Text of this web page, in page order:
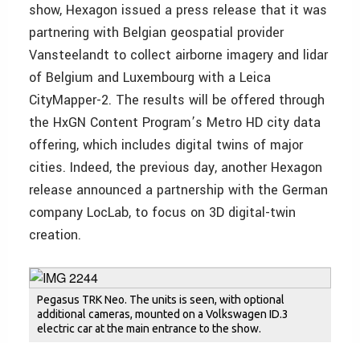
show, Hexagon issued a press release that it was
partnering with Belgian geospatial provider
Vansteelandt to collect airborne imagery and lidar
of Belgium and Luxembourg with a Leica
CityMapper-2. The results will be offered through
the HxGN Content Program’s Metro HD city data
offering, which includes digital twins of major
cities. Indeed, the previous day, another Hexagon
release announced a partnership with the German
company LocLab, to focus on 3D digital-twin
creation.
Pegasus TRK Neo. The units is seen, with optional
additional cameras, mounted on a Volkswagen ID.3
electric car at the main entrance to the show.